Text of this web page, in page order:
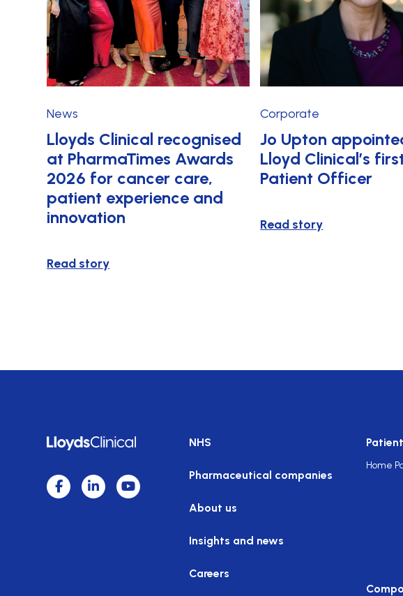
News
Lloyds Clinical recognised
at PharmaTimes Awards
2026 for cancer care,
patient experience and
innovation
Read story
Corporate
Jo Upton
Lloyd Clinical’s
Patient Officer
Read story
NHS
Pharmaceutical companies
About us
Insights and news
Careers
Home